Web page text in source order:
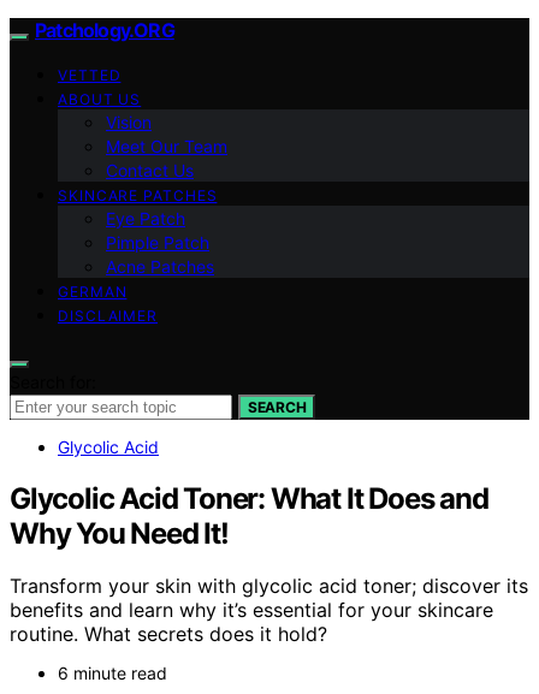
Patchology.ORG
VETTED
ABOUT US
Vision
Meet Our Team
Contact Us
SKINCARE PATCHES
Eye Patch
Pimple Patch
Acne Patches
GERMAN
DISCLAIMER
SEARCH
Glycolic Acid
Glycolic Acid Toner: What It Does and
Why You Need It!
Transform your skin with glycolic acid toner; discover its
benefits and learn why it’s essential for your skincare
routine. What secrets does it hold?
6 minute read